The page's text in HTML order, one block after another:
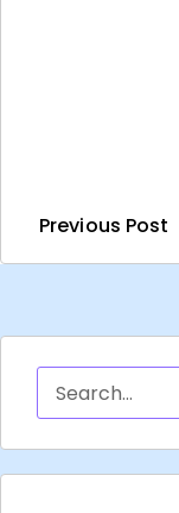
Previous Post